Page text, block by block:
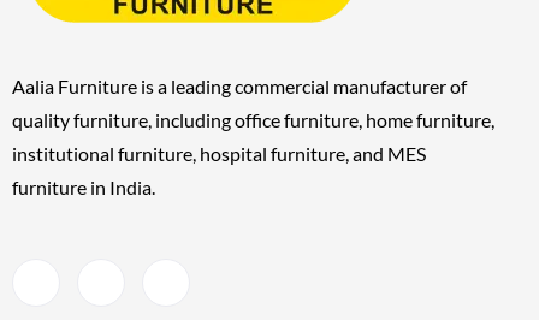
Aalia Furniture is a leading commercial manufacturer of
quality furniture, includingoffice furniture, home furniture,
institutional furniture, hospital furniture, and MES
furniture in India.